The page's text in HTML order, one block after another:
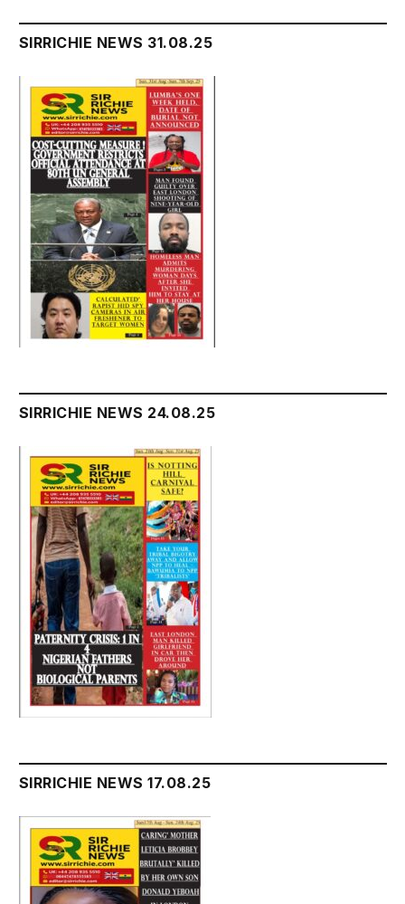
SIRRICHIE NEWS 31.08.25
SIRRICHIE NEWS 24.08.25
SIRRICHIE NEWS 17.08.25